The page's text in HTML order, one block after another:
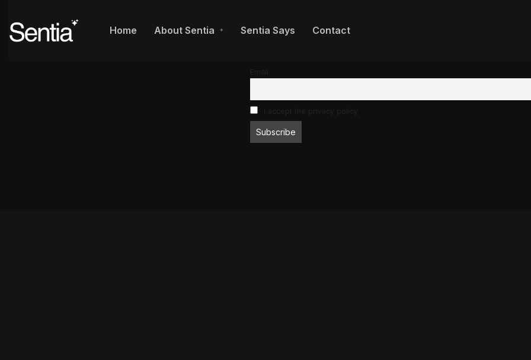
Home About Sentia Sentia Says Contact
Email
I accept the privacy policy